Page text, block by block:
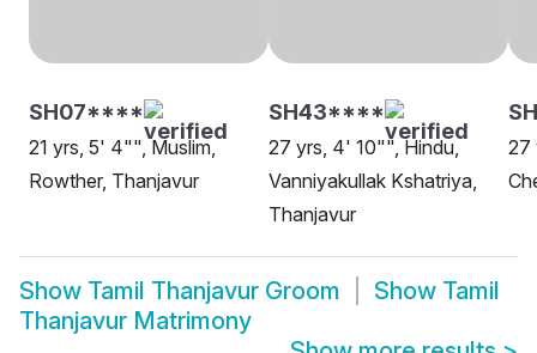
SH07****
21 yrs, 5' 4"", Muslim,
Rowther, Thanjavur
SH43****
27 yrs, 4' 10"", Hindu,
Vanniyakullak Kshatriya,
Thanjavur
27
Show Tamil Thanjavur Groom Show Tamil
Thanjavur Matrimony